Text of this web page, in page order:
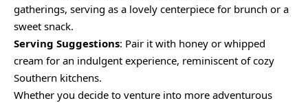
gatherings, serving as a lovely centerpiece for brunch or a
sweet snack.
Serving Suggestions: Pair it with honey or whipped
cream for an indulgent experience, reminiscent of cozy
Southern kitchens.
Whether you decide to venture into more adventurous